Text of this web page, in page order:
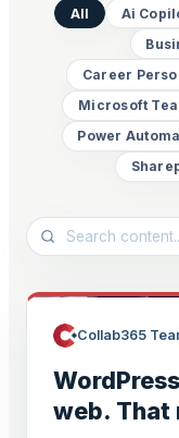
All Ai
Career
Microsoft
Power
Collab365
web. That